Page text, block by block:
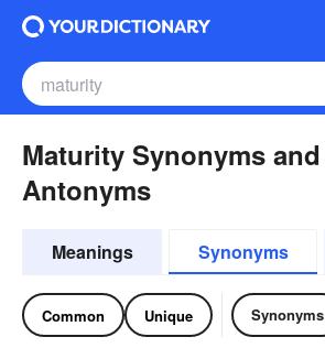
Maturity Synonyms and
Antonyms
Meanings Synonyms
Common Unique Synonyms